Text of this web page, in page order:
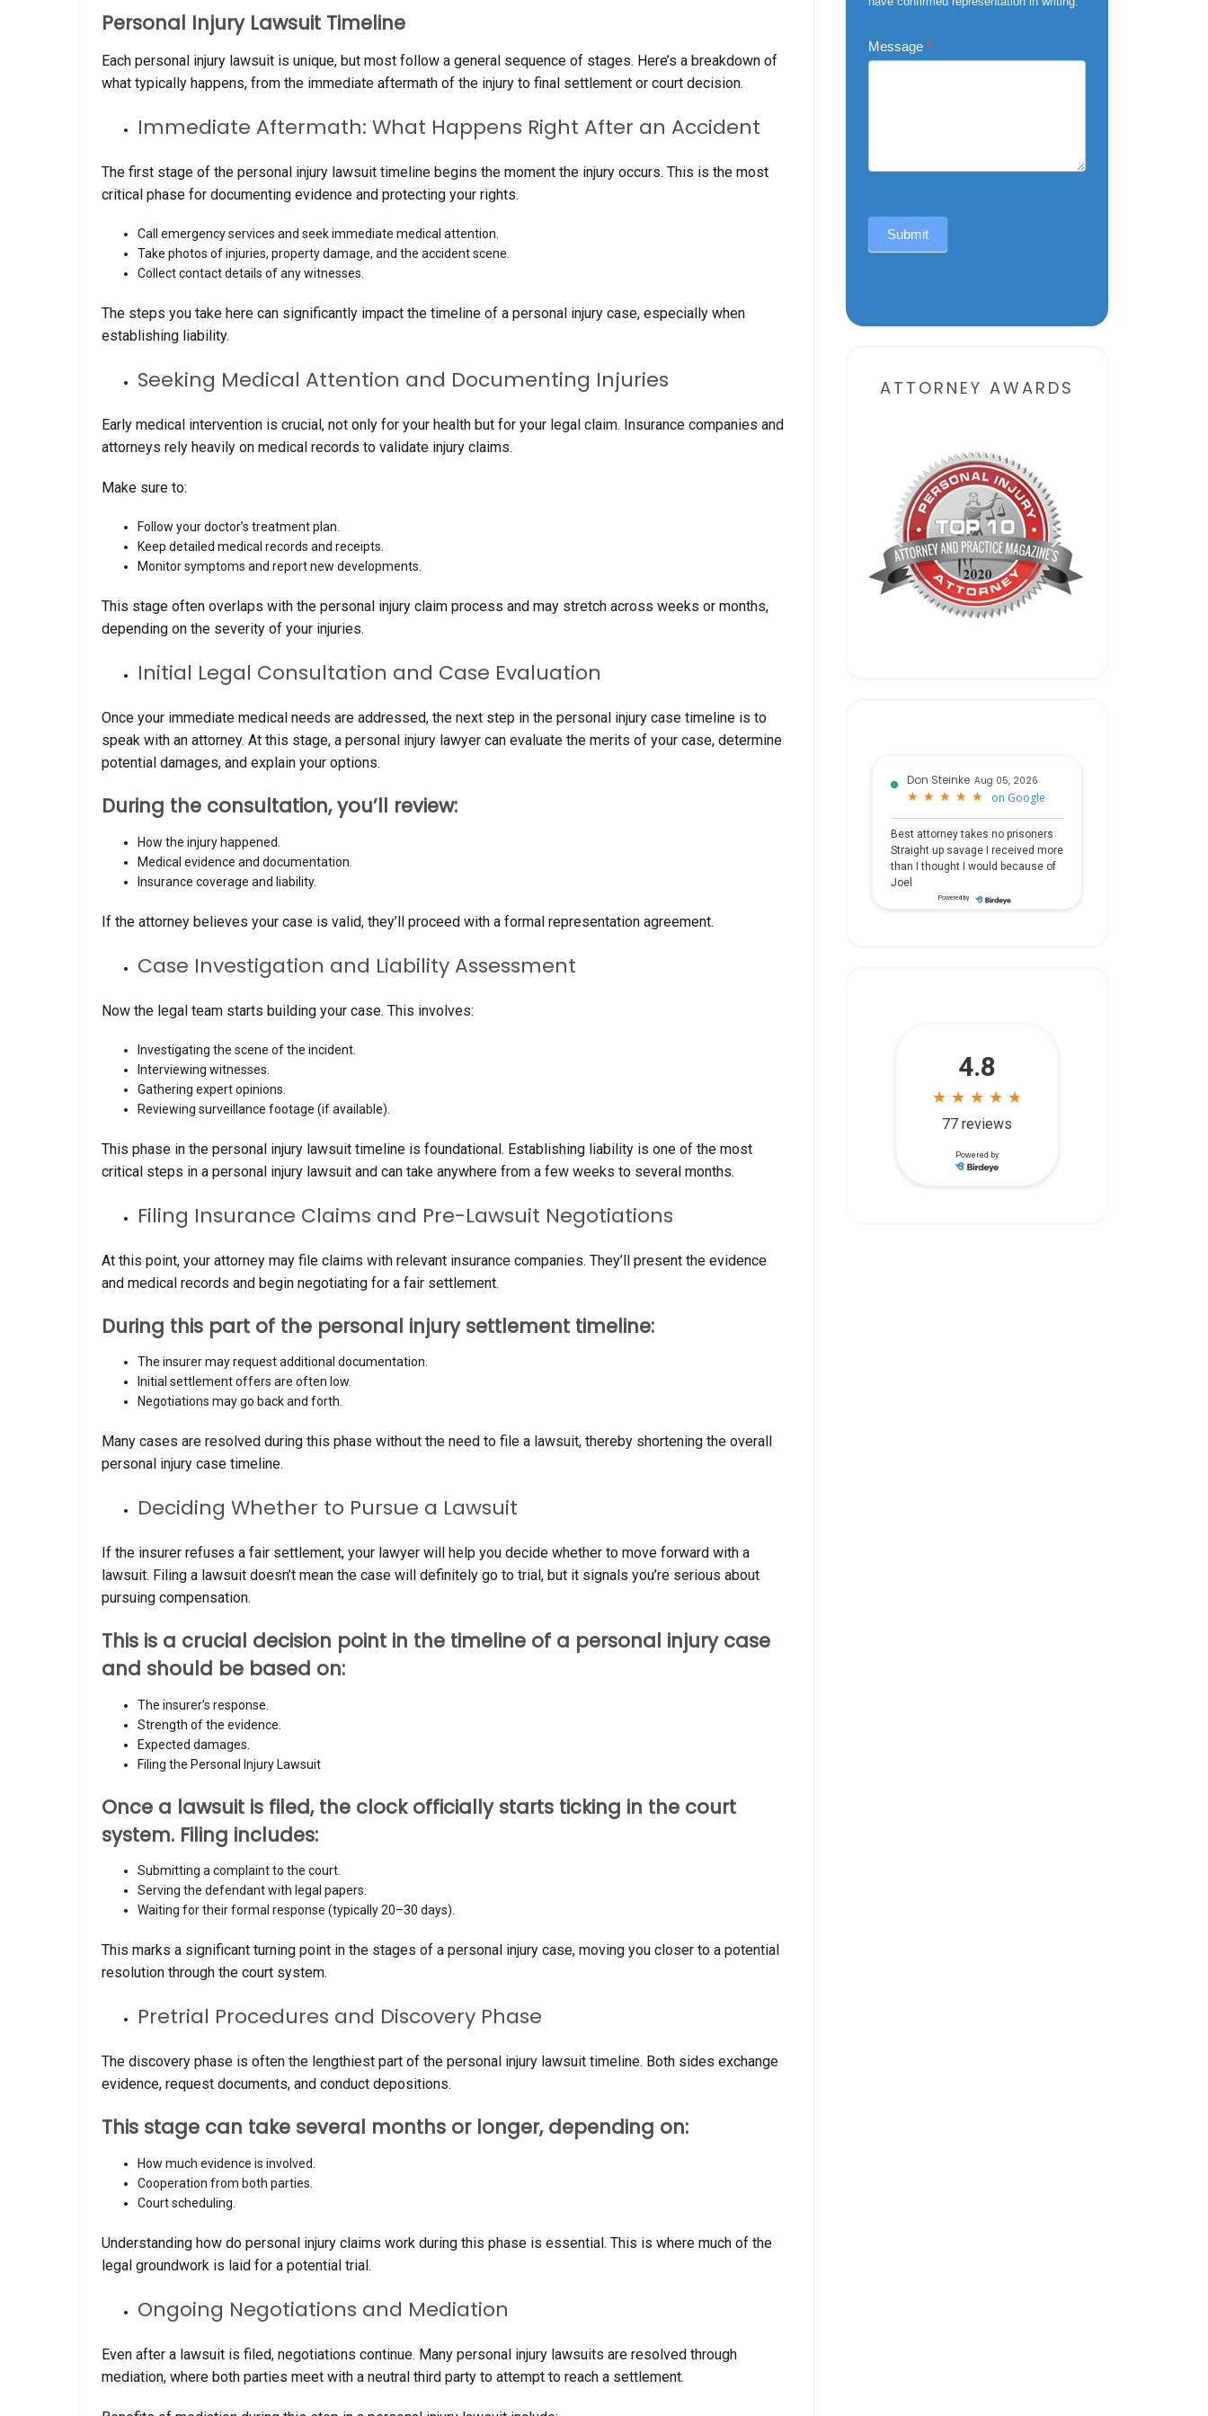
Personal Injury Lawsuit Timeline
Each personal injury lawsuit is unique, but most follow a general sequence of stages. Here’s a breakdown of
what typically happens, from the immediate aftermath of the injury to final settlement or court decision.
Immediate Aftermath: What Happens Right After an Accident
The first stage of the personal injury lawsuit timeline begins the moment the injury occurs. This is the most
critical phase for documenting evidence and protecting your rights.
Call emergency services and seek immediate medical attention.
Take photos of injuries, property damage, and the accident scene.
Collect contact details of any witnesses.
The steps you take here can significantly impact the timeline of a personal injury case, especially when
establishing liability.
Seeking Medical Attention and Documenting Injuries
Early medical intervention is crucial, not only for your health but for your legal claim. Insurance companies and
attorneys rely heavily on medical records to validate injury claims.
Make sure to:
Follow your doctor’s treatment plan.
Keep detailed medical records and receipts.
Monitor symptoms and report new developments.
This stage often overlaps with the personal injury claim process and may stretch across weeks or months,
depending on the severity of your injuries.
Initial Legal Consultation and Case Evaluation
Once your immediate medical needs are addressed, the next step in the personal injury case timeline is to
speak with an attorney. At this stage, a personal injury lawyer can evaluate the merits of your case, determine
potential damages, and explain your options.
During the consultation, you’ll review:
How the injury happened.
Medical evidence and documentation.
Insurance coverage and liability.
If the attorney believes your case is valid, they’ll proceed with a formal representation agreement.
Case Investigation and Liability Assessment
Now the legal team starts building your case. This involves:
Investigating the scene of the incident.
Interviewing witnesses.
Gathering expert opinions.
Reviewing surveillance footage (if available).
This phase in the personal injury lawsuit timeline is foundational. Establishing liability is one of the most
critical steps in a personal injury lawsuit and can take anywhere from a few weeks to several months.
Filing Insurance Claims and Pre-Lawsuit Negotiations
At this point, your attorney may file claims with relevant insurance companies. They’ll present the evidence
and medical records and begin negotiating for a fair settlement.
During this part of the personal injury settlement timeline:
The insurer may request additional documentation.
Initial settlement offers are often low.
Negotiations may go back and forth.
Many cases are resolved during this phase without the need to file a lawsuit, thereby shortening the overall
personal injury case timeline.
Deciding Whether to Pursue a Lawsuit
If the insurer refuses a fair settlement, your lawyer will help you decide whether to move forward with a
lawsuit. Filing a lawsuit doesn’t mean the case will definitely go to trial, but it signals you’re serious about
pursuing compensation.
This is a crucial decision point in the timeline of a personal injury case
and should be based on:
The insurer’s response.
Strength of the evidence.
Expected damages.
Filing the Personal Injury Lawsuit
Once a lawsuit is filed, the clock officially starts ticking in the court
system. Filing includes:
Submitting a complaint to the court.
Serving the defendant with legal papers.
Waiting for their formal response (typically 20–30 days).
This marks a significant turning point in the stages of a personal injury case, moving you closer to a potential
resolution through the court system.
Pretrial Procedures and Discovery Phase
The discovery phase is often the lengthiest part of the personal injury lawsuit timeline. Both sides exchange
evidence, request documents, and conduct depositions.
This stage can take several months or longer, depending on:
How much evidence is involved.
Cooperation from both parties.
Court scheduling.
Understanding how do personal injury claims work during this phase is essential. This is where much of the
legal groundwork is laid for a potential trial.
Ongoing Negotiations and Mediation
Even after a lawsuit is filed, negotiations continue. Many personal injury lawsuits are resolved through
mediation, where both parties meet with a neutral third party to attempt to reach a settlement.
Message *
Submit
ATTORNEY AWARDS
Don Steinke Aug 05, 2026
★
★ ★
★ ★
★ ★
★ ★
★ on Google
Best attorney takes no prisoners
Straight up savage I received more
than I thought I would because of
Joel
Powered by